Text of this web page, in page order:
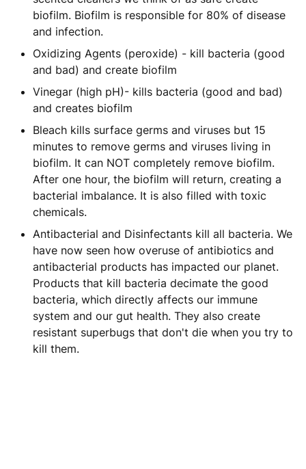
biofilm. Biofilm is responsible for 80% of disease
and infection.
Oxidizing Agents (peroxide) - kill bacteria (good
and bad) and create biofilm
Vinegar (high pH)- kills bacteria (good and bad)
and creates biofilm
Bleach kills surface germs and viruses but 15
minutes to remove germs and viruses living in
biofilm. It can NOT completely remove biofilm.
After one hour, the biofilm will return, creating a
bacterial imbalance. It is also filled with toxic
chemicals.
Antibacterial and Disinfectants kill all bacteria. We
have now seen how overuse of antibiotics and
antibacterial products has impacted our planet.
Products that kill bacteria decimate the good
bacteria, which directly affects our immune
system and our gut health. They also create
resistant superbugs that don't die when you try to
kill them.